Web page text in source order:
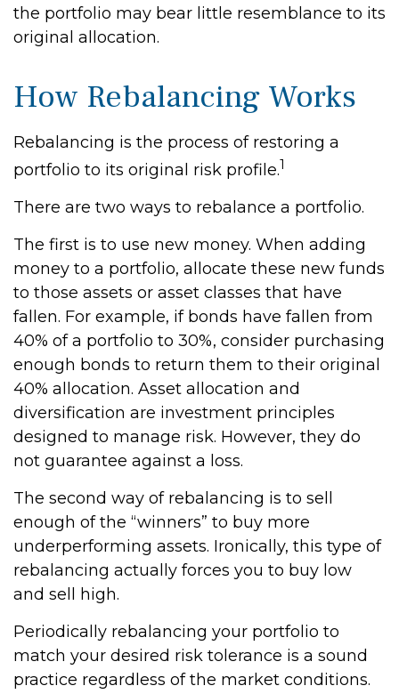
the portfolio may bear little resemblance to its
original allocation.
How Rebalancing Works
Rebalancing is the process of restoring a
portfolio to its original risk profile.1
There are two ways to rebalance a portfolio.
The first is to use new money. When adding
money to a portfolio, allocate these new funds
to those assets or asset classes that have
fallen. For example, if bonds have fallen from
40% of a portfolio to 30%, consider purchasing
enough bonds to return them to their original
40% allocation. Asset allocation and
diversification are investment principles
designed to manage risk. However, they do
not guarantee against a loss.
The second way of rebalancing is to sell
enough of the “winners” to buy more
underperforming assets. Ironically, this type of
rebalancing actually forces you to buy low
and sell high.
Periodically rebalancing your portfolio to
match your desired risk tolerance is a sound
practice regardless of the market conditions.